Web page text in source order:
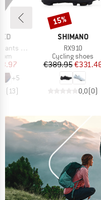
Slite
Price
+5
(13)
BRAND
SHIMANO
Item(s)
RX910
Product group
Cycling shoes
Price
€389.95
0,0(0)
Discount
15%